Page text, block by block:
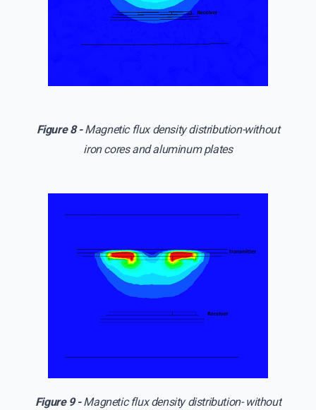
Figure 8 -Magnetic flux density distribution-without
iron cores and aluminum plates
Figure 9 -Magnetic flux density distribution- without